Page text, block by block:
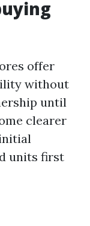
offer
without
until
clearer
units first